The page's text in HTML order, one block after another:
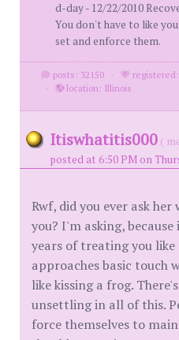
d-day - 12/22/2010
You don't have to like
set and enforce them.
posts: 32150 ·
registered:
·
location: Illinois
Itiswhatitis000 (
posted at 6:50 PM on
Rwf, did you ever ask
you? I'm asking,
years of treating you
approaches basic touch
like kissing a frog.
unsettling in all of this.
force themselves to